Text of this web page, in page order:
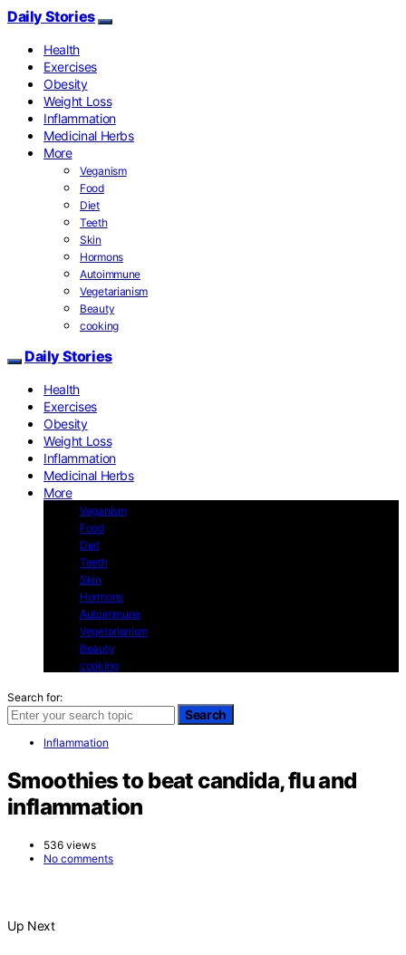
Daily Stories
Health
Exercises
Obesity
Weight Loss
Inflammation
Medicinal Herbs
More
Veganism
Food
Diet
Teeth
Skin
Hormons
Autoimmune
Vegetarianism
Beauty
cooking
Daily Stories
Health
Exercises
Obesity
Weight Loss
Inflammation
Medicinal Herbs
More
Veganism
Food
Diet
Teeth
Skin
Hormons
Autoimmune
Vegetarianism
Beauty
cooking
Search for:
Search
Inflammation
Smoothies to beat candida, flu and
inflammation
536 views
No comments
Up Next